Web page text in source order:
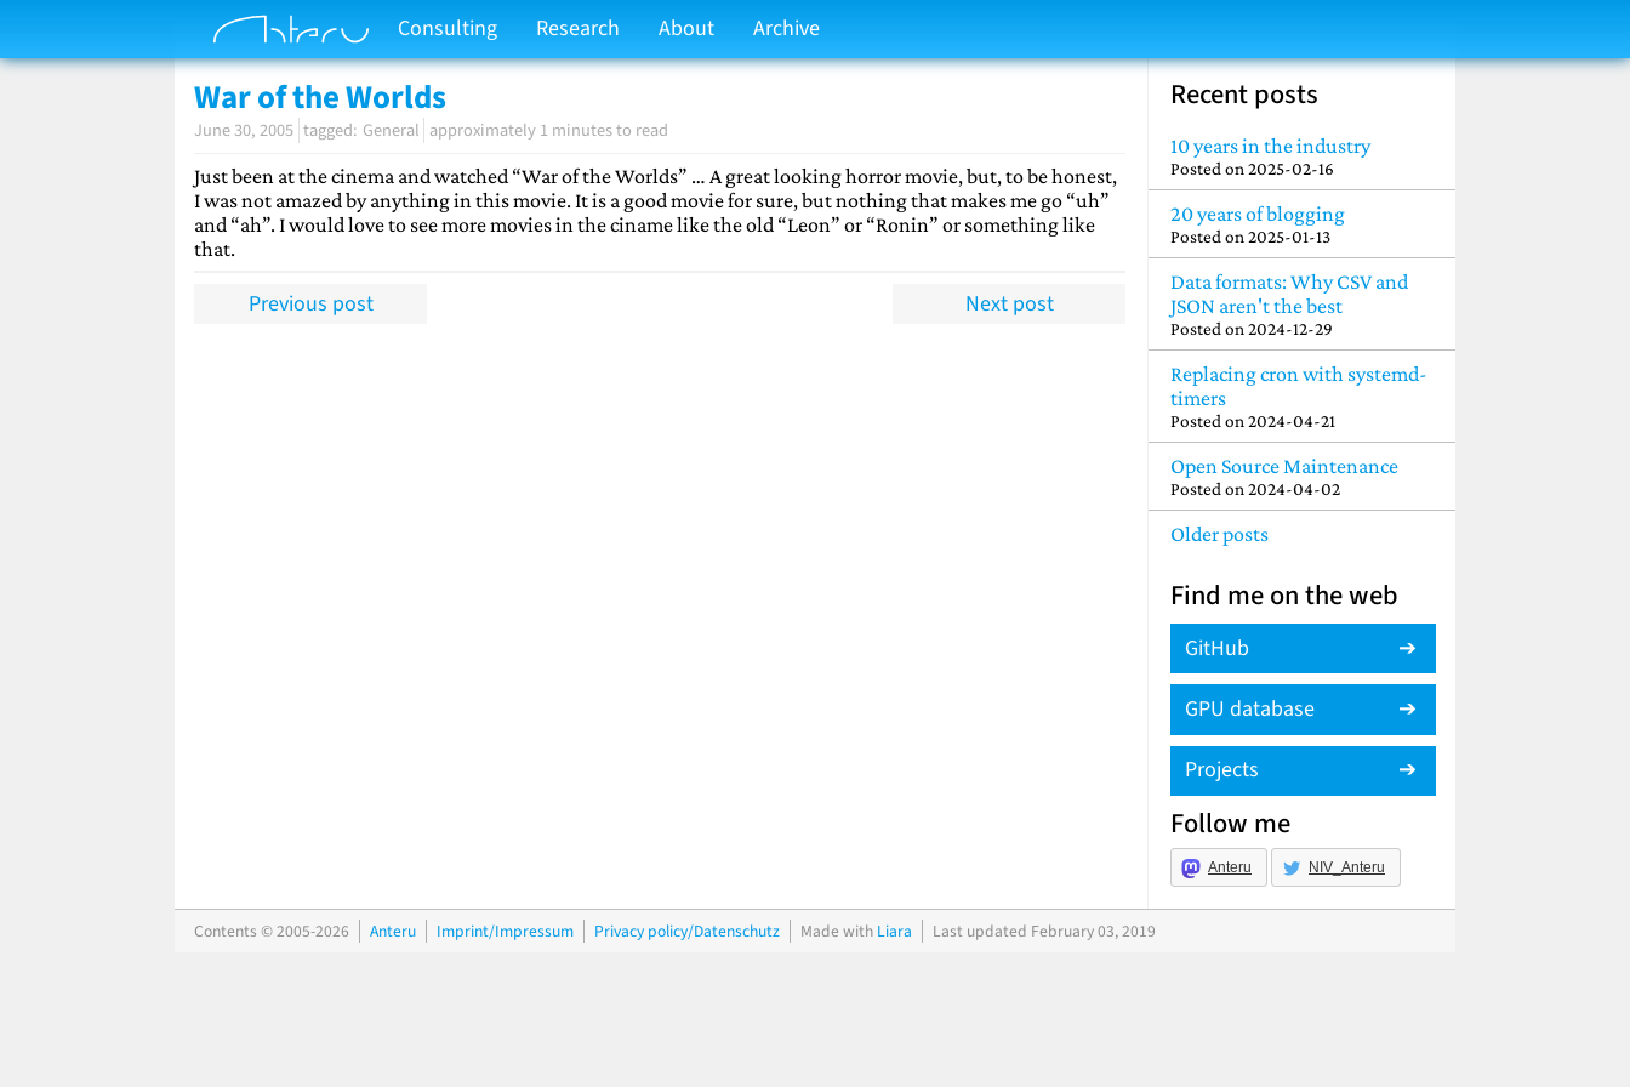
Consulting Research About Archive
War of the Worlds
June 30, 2005 General approximately 1 minutes to read
Just been at the cinema and watched “War of the Worlds” … A great looking horror movie, but, to be honest,
I was not amazed by anything in this movie. It is a good movie for sure, but nothing that makes me go “uh”
and “ah”. I would love to see more movies in the ciname like the old “Leon” or “Ronin” or something like
that.
Previous post Next post
Recent posts
10 years in the industry
Posted on 2025-02-16
20 years of blogging
Posted on 2025-01-13
Data formats: Why CSV and
JSON aren't the best
Posted on 2024-12-29
Replacing cron with systemd-
timers
Posted on 2024-04-21
Open Source Maintenance
Posted on 2024-04-02
Older posts
Find me on the web
GitHub
GPU database
Projects
Follow me
Anteru NIV_Anteru
Contents © 2005-2026 Anteru Imprint/Impressum Privacy policy/Datenschutz Made with Liara Last updated February 03, 2019